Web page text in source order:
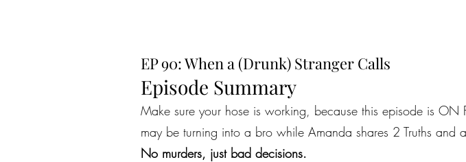
EP 90: When a (Drunk) Stranger Calls
Episode Summary
Make sure your hose is working, because this episode is ON
may be turning into a bro while Amanda shares 2 Truths and
No murders, just bad decisions.